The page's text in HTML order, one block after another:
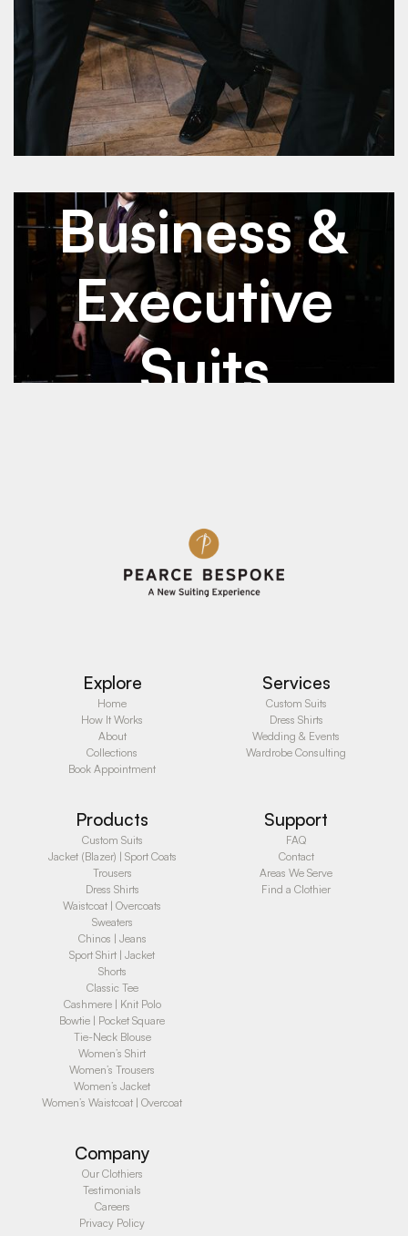
See Details
See Details
Business &
Executive
Suits
Explore
Home
How It Works
About
Collections
Book Appointment
Services
Custom Suits
Dress Shirts
Wedding & Events
Wardrobe Consulting
Products
Custom Suits
Jacket (Blazer) | Sport Coats
Trousers
Dress Shirts
Waistcoat | Overcoats
Sweaters
Chinos | Jeans
Sport Shirt | Jacket
Shorts
Classic Tee
Cashmere | Knit Polo
Bowtie | Pocket Square
Tie-Neck Blouse
Women’s Shirt
Women’s Trousers
Women’s Jacket
Women’s Waistcoat | Overcoat
Support
FAQ
Contact
Areas We Serve
Find a Clothier
Company
Our Clothiers
Testimonials
Careers
Privacy Policy